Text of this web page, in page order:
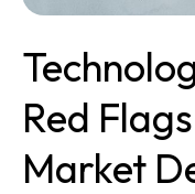
Red
Market
Deals